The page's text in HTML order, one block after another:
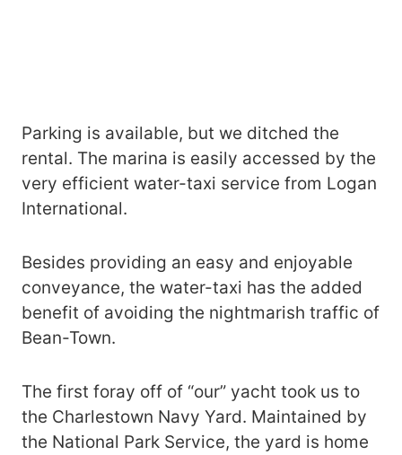
Parking is available, but we ditched the
rental. The marina is easily accessed by the
very efficient water-taxi service from Logan
International.
Besides providing an easy and enjoyable
conveyance, the water-taxi has the added
benefit of avoiding the nightmarish traffic of
Bean-Town.
The first foray off of “our” yacht took us to
the Charlestown Navy Yard. Maintained by
the National Park Service, the yard is home